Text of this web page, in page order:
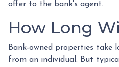
offer to the bank's agent.
How Long
Bank-owned properties take
from an individual. But